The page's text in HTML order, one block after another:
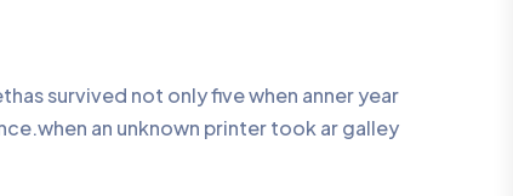
survived not only five when anner year
an unknown printer took ar galley